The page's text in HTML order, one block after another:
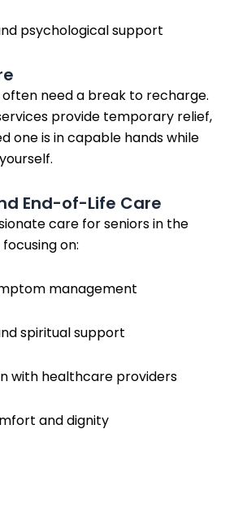
psychological support
need a break to recharge.
provide temporary relief,
one is in capable hands while
End-of-Life Care
care for seniors in the
on:
management
spiritual support
with healthcare providers
and dignity